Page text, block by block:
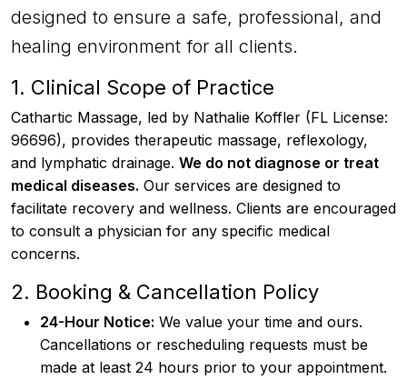
designed to ensure a safe, professional, and
healing environment for all clients.
1. Clinical Scope of Practice
Cathartic Massage, led by Nathalie Koffler (FL License:
96696), provides therapeutic massage, reflexology,
and lymphatic drainage. We do not diagnose or treat
medical diseases. Our services are designed to
facilitate recovery and wellness. Clients are encouraged
to consult a physician for any specific medical
concerns.
2. Booking & Cancellation Policy
24-Hour Notice: We value your time and ours.
Cancellations or rescheduling requests must be
made at least 24 hours prior to your appointment.